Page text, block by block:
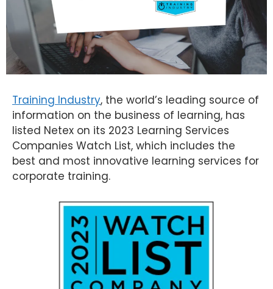
Training Industry, the world’s leading source of
information on the business of learning, has
listed Netex on its 2023 Learning Services
Companies Watch List, which includes the
best and most innovative learning services for
corporate training.